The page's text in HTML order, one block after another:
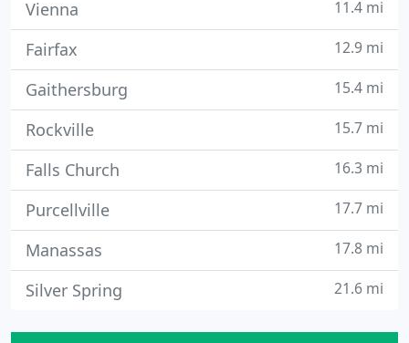
Vienna 11.4 mi
Fairfax 12.9 mi
Gaithersburg 15.4 mi
Rockville 15.7 mi
Falls Church 16.3 mi
Purcellville 17.7 mi
Manassas 17.8 mi
Silver Spring 21.6 mi